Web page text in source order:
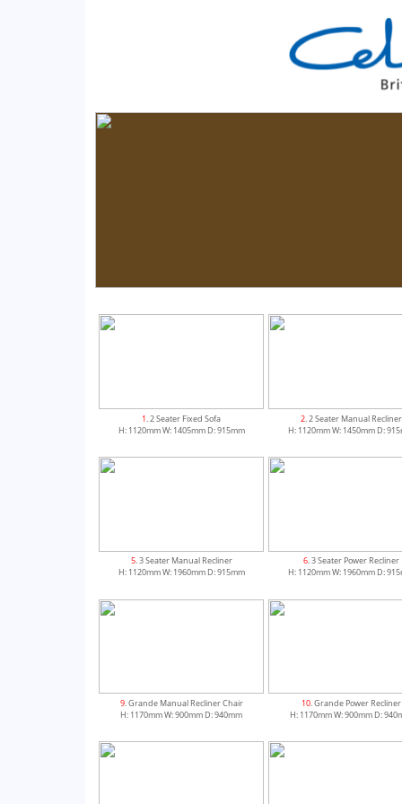
1. 2 Seater Fixed Sofa
H: 1120mm W: 1405mm D: 915mm
2. 2 Seater Manual Recliner
H: 1120mm W: 1450mm D:
5. 3 Seater Manual Recliner
H: 1120mm W: 1960mm D: 915mm
6. 3 Seater Power Recliner
H: 1120mm W: 1960mm D:
9. Grande Manual Recliner Chair
H: 1170mm W: 900mm D: 940mm
10. Grande Power Recliner
H: 1170mm W: 900mm D: